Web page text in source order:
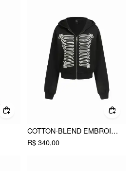
COTTON-BLEND EMBROIDERY METAL DETAIL ZIP UP HOODIE
R$ 340,00